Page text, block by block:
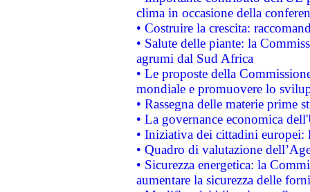
clima in occasione della
• Costruire la crescita:
• Salute delle piante: la
agrumi dal Sud Africa
• Le proposte della
mondiale e promuovere lo
• Rassegna delle materie prime
• La governance economica
• Iniziativa dei cittadini
• Quadro di valutazione
• Sicurezza energetica: la
aumentare la sicurezza delle